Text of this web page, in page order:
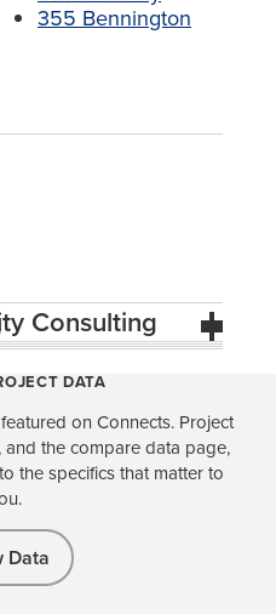
355 Bennington
Consulting
DATA
on Connects. Project
the compare data page,
the specifics that matter to
Data